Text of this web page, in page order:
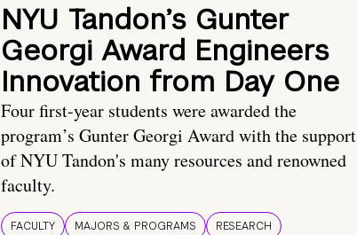
NYU Tandon’s Gunter
Georgi Award Engineers
Innovation from Day One
Four first-year students were awarded the
program’s Gunter Georgi Award with the support
of NYU Tandon's many resources and renowned
faculty.
FACULTY MAJORS & PROGRAMS RESEARCH